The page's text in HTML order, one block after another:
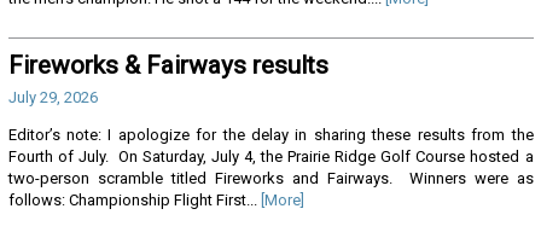
Fireworks & Fairways results
July 29, 2026
Editor’s note: I apologize for the delay in sharing these results from the
Fourth of July. On Saturday, July 4, the Prairie Ridge Golf Course hosted a
two-person scramble titled Fireworks and Fairways. Winners were as
follows: Championship Flight First... [More]